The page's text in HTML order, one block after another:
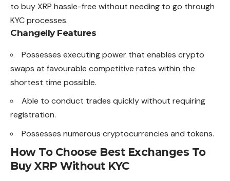
to buy XRP hassle-free without needing to go through
KYC processes.
Changelly Features
Possesses executing power that enables crypto
swaps at favourable competitive rates within the
shortest time possible.
Able to conduct trades quickly without requiring
registration.
Possesses numerous cryptocurrencies and tokens.
How To Choose Best Exchanges To
Buy XRP Without KYC